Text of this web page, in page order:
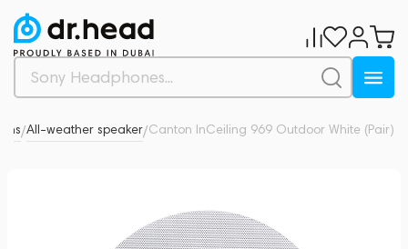
/All-weather speaker/Canton InCeiling 969 Outdoor White (Pair)
0